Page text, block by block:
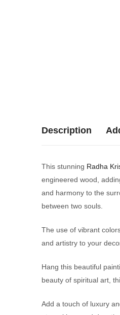
Description
This stunning Radha
engineered wood,
and harmony to the
between two souls.
The use of vibrant
and artistry to your
Hang this beautiful
beauty of spiritual art,
Add a touch of luxury